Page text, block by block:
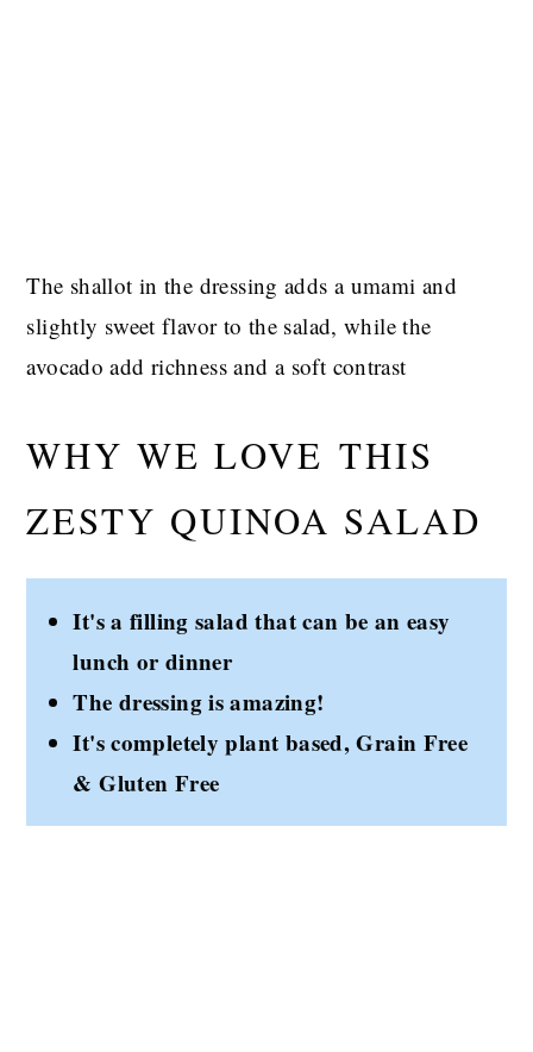
The shallot in the dressing adds a umami and
slightly sweet flavor to the salad, while the
avocado add richness and a soft contrast
WHY WE LOVE THIS
ZESTY QUINOA SALAD
It's a filling salad that can be an easy
lunch or dinner
The dressing is amazing!
It's completely plant based, Grain Free
& Gluten Free